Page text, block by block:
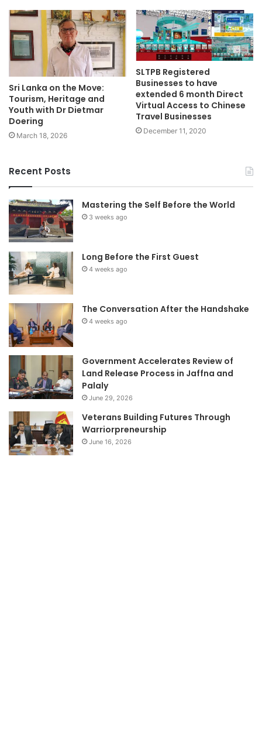
Sri Lanka on the Move:
Tourism, Heritage and
Youth with Dr Dietmar
Doering
March 18, 2026
SLTPB Registered
Businesses to have
extended 6 month Direct
Virtual Access to Chinese
Travel Businesses
December 11, 2020
Recent Posts
Mastering the Self Before the World
3 weeks ago
Long Before the First Guest
4 weeks ago
The Conversation After the Handshake
4 weeks ago
Government Accelerates Review of
Land Release Process in Jaffna and
Palaly
June 29, 2026
Veterans Building Futures Through
Warriorpreneurship
June 16, 2026